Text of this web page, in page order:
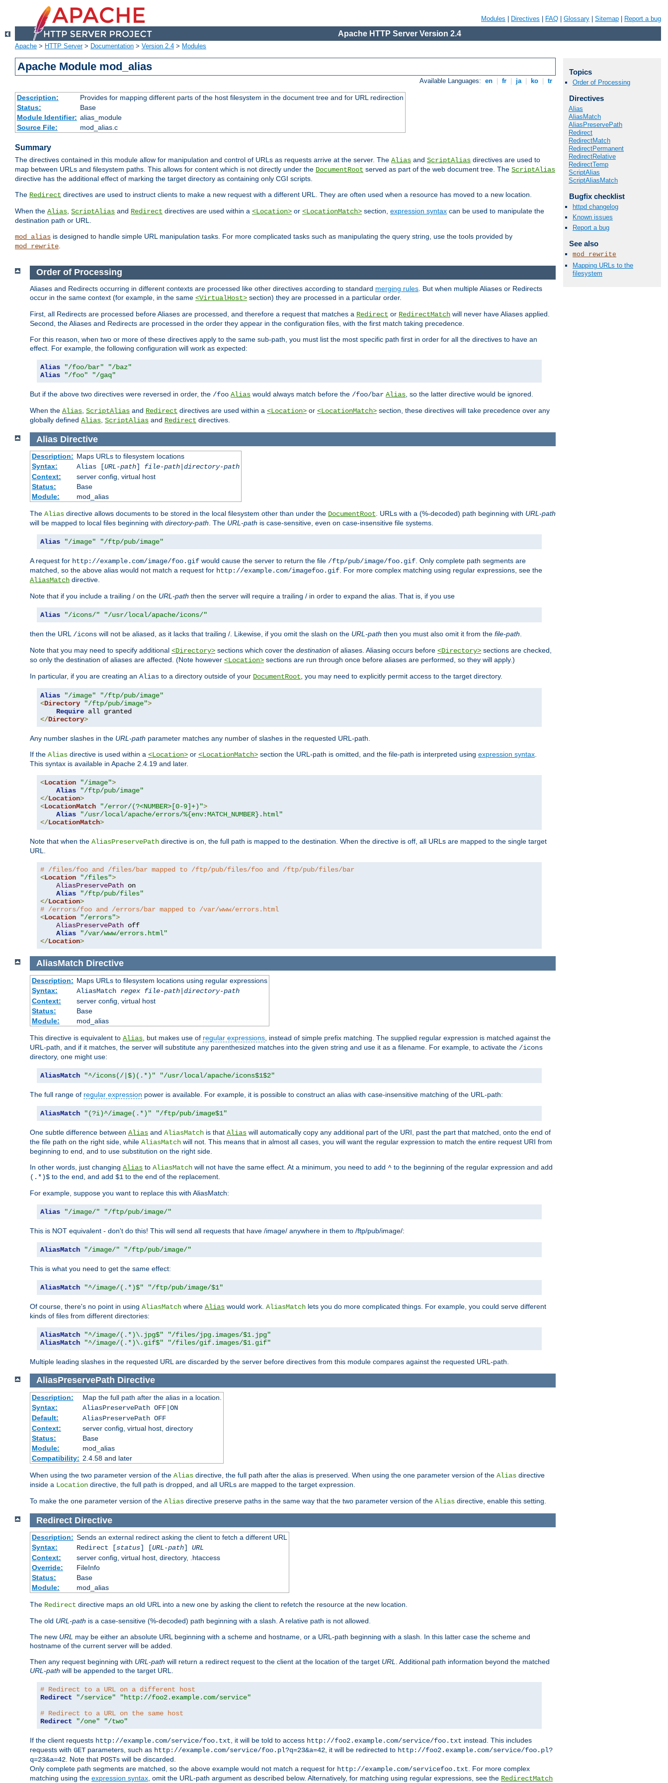
Modules Directives FAQ Glossary Sitemap Report a bug
Apache HTTP Server Version 2.4
Apache > HTTP Server> Documentation > Version 2.4 > Modules
Apache Module mod_alias
Available Languages: en fr ja ko tr
Description:
Provides for mapping different parts of the host filesystem in the document tree and for URL redirection
Status:
Base
Module Identifier: alias_module
Source File:
mod_alias.c
Summary
The directives contained in this module allow for manipulation and control of URLs as requests arrive at the server. The Alias and ScriptAlias directives are used to
map between URLs and filesystem paths. This allows for content which is not directly under the DocumentRoot served as part of the web document tree. The ScriptAlias
directive has the additional effect of marking the target directory as containing only CGI scripts.
The Redirect directives are used to instruct clients to make a new request with a different URL. They are often used when a resource has moved to a new location.
When the Alias, ScriptAlias and Redirect directives are used within a <Location> or <LocationMatch> section, expression syntax can be used to manipulate the
destination path or URL.
mod_alias is designed to handle simple URL manipulation tasks. For more complicated tasks such as manipulating the query string, use the tools provided by
mod_rewrite.
Order of Processing
Aliases and Redirects occurring in different contexts are processed like other directives according to standard merging rules . But when multiple Aliases or Redirects
occur in the same context (for example, in the same <VirtualHost> section) they are processed in a particular order.
First, all Redirects are processed before Aliases are processed, and therefore a request that matches a Redirect or RedirectMatch will never have Aliases applied.
Second, the Aliases and Redirects are processed in the order they appear in the configuration files, with the first match taking precedence.
For this reason, when two or more of these directives apply to the same sub-path, you must list the most specific path first in order for all the directives to have an
effect. For example, the following configuration will work as expected:
Alias "/foo/bar"
"/baz"
Alias
"/foo" "/gaq"
But if the above two directives were reversed in order, the /foo Alias would always match before the /foo/bar Alias , so the latter directive would be ignored.
When the Alias ScriptAlias and Redirect directives are used within a <Location> or <LocationMatch> section, these directives will take precedence over any
globally defined Alias ScriptAlias and Redirect directives.
AliasDirective
Description: Maps URLs to filesystem locations
Syntax:
Alias [URL-path] file-path| directory-path
Context:
server config, virtual host
Status:
Base
Module:
mod_alias
The Alias directive allows documents to be stored in the local filesystem other than under the DocumentRoot. URLs with a (%-decoded) path beginning with URL-path
will be mapped to local files beginning with directory-path. The URL-path is case-sensitive, even on case-insensitive file systems.
Alias "/image" "/ftp/pub/image"
A request for http://example.com/image/foo.gif would cause the server to return the file /ftp/pub/image/foo.gif. Only complete path segments are
matched, so the above alias would not match a request for http://example.com/imagefoo.gif. For more complex matching using regular expressions, see the
AliasMatch directive.
Note that if you include a trailing / on the URL-path then the server will require a trailing / in order to expand the alias. That is, if you use
Alias "/icons/" "/usr/local/apache/icons/"
then the URL /icons will not be aliased, as it lacks that trailing /. Likewise, if you omit the slash on the URL-path then you must also omit it from the file-path.
Note that you may need to specify additional <Directory> sections which cover the destination of aliases. Aliasing occurs before <Directory> sections are checked,
so only the destination of aliases are affected. (Note however <Location> sections are run through once before aliases are performed, so they will apply.)
In particular, if you are creating an Alias to a directory outside of your DocumentRoot, you may need to explicitly permit access to the target directory.
Alias "/image"
"/ftp/pub/image"
<Directory "/ftp/pub/image">
Require
</Directory>
Any number slashes in the URL-path parameter matches any number of slashes in the requested URL-path.
If the Alias directive is used within a <Location> or <LocationMatch> section the URL-path is omitted, and the file-path is interpreted using expression syntax.
This syntax is available in Apache 2.4.19 and later.
<Location "/image">
Alias
"/ftp/pub/image"
</Location>
<LocationMatch "/error/(?<NUMBER>[0-9]+)">
Alias
"/usr/local/apache/errors/%{env:MATCH_NUMBER}.html"
</LocationMatch>
Note that when the AliasPreservePath directive is on, the full path is mapped to the destination. When the directive is off, all URLs are mapped to the single target
URL.
# /files/foo and /files/bar mapped to /ftp/pub/files/foo and /ftp/pub/files/bar
<Location "/files">
AliasPreservePath on
Alias
"/ftp/pub/files"
</Location>
# /errors/foo and /errors/bar mapped to /var/www/errors.html
<Location "/errors">
AliasPreservePath off
Alias
"/var/www/errors.html"
</Location>
AliasMatch Directive
Description: Maps URLs to filesystem locations using regular expressions
Syntax:
AliasMatch regex file-path| directory-path
Context:
server config, virtual host
Status:
Base
Module:
mod_alias
This directive is equivalent to Alias , but makes use of regular expressions , instead of simple prefix matching. The supplied regular expression is matched against the
URL-path, and if it matches, the server will substitute any parenthesized matches into the given string and use it as a filename. For example, to activate the /icons
directory, one might use:
AliasMatch "^/icons(/|$)(.*)" "/usr/local/apache/icons$1$2"
The full range of regular expression power is available. For example, it is possible to construct an alias with case-insensitive matching of the URL-path:
AliasMatch "(?i)^/image(.*)" "/ftp/pub/image$1"
One subtle difference between Alias and AliasMatch is that Alias will automatically copy any additional part of the URI, past the part that matched, onto the end of
the file path on the right side, while AliasMatch will not. This means that in almost all cases, you will want the regular expression to match the entire request URI from
beginning to end, and to use substitution on the right side.
In other words, just changing Alias to AliasMatch will not have the same effect. At a minimum, you need to add ^ to the beginning of the regular expression and add
(.*)$ to the end, and add $1 to the end of the replacement.
For example, suppose you want to replace this with AliasMatch:
Alias "/image/" "/ftp/pub/image/"
This is NOT equivalent - don't do this! This will send all requests that have /image/ anywhere in them to /ftp/pub/image/:
AliasMatch "/image/" "/ftp/pub/image/"
This is what you need to get the same effect:
AliasMatch "^/image/(.*)$" "/ftp/pub/image/$1"
Of course, there's no point in using AliasMatch where Alias would work. AliasMatch lets you do more complicated things. For example, you could serve different
kinds of files from different directories:
AliasMatch "^/image/(.*)\.jpg$"
"/files/jpg.images/$1.jpg"
AliasMatch
"^/image/(.*)\.gif$" "/files/gif.images/$1.gif"
Multiple leading slashes in the requested URL are discarded by the server before directives from this module compares against the requested URL-path.
AliasPreservePath Directive
Description:
Map the full path after the alias in a location.
Syntax:
AliasPreservePath OFF|ON
Default:
AliasPreservePath OFF
Context:
server config, virtual host, directory
Status:
Base
Module:
mod_alias
Compatibility: 2.4.58 and later
When using the two parameter version of the Alias directive, the full path after the alias is preserved. When using the one parameter version of the Alias directive
inside a Location directive, the full path is dropped, and all URLs are mapped to the target expression.
To make the one parameter version of the Alias directive preserve paths in the same way that the two parameter version of the Alias directive, enable this setting.
RedirectDirective
Description: Sends an external redirect asking the client to fetch a different URL
Syntax:
Redirect [status] [URL-path] URL
Context:
server config, virtual host, directory, .htaccess
Override:
FileInfo
Status:
Base
Module:
mod_alias
The Redirect directive maps an old URL into a new one by asking the client to refetch the resource at the new location.
The old URL-path is a case-sensitive (%-decoded) path beginning with a slash. A relative path is not allowed.
The new URL may be either an absolute URL beginning with a scheme and hostname, or a URL-path beginning with a slash. In this latter case the scheme and
hostname of the current server will be added.
Then any request beginning with URL-path will return a redirect request to the client at the location of the target URL. Additional path information beyond the matched
URL-path will be appended to the target URL.
# Redirect to a URL on a different host
Redirect
"/service"
"http://foo2.example.com/service"
# Redirect to a URL on the same host
Redirect
"/one" "/two"
If the client requests http://example.com/service/foo.txt, it will be told to access http://foo2.example.com/service/foo.txt instead. This includes
requests with GET parameters, such as http://example.com/service/foo.pl?q=23&a=42, it will be redirected to http://foo2.example.com/service/foo.pl?
q=23&a=42. Note that POSTs will be discarded.
Only complete path segments are matched, so the above example would not match a request for http://example.com/servicefoo.txt. For more complex
matching using the expression syntax, omit the URL-path argument as described below. Alternatively, for matching using regular expressions, see the RedirectMatch
Topics
Order of Processing
Directives
Alias
AliasMatch
AliasPreservePath
Redirect
RedirectMatch
RedirectPermanent
RedirectRelative
RedirectTemp
ScriptAlias
ScriptAliasMatch
Bugfix checklist
httpd changelog
Known issues
Report a bug
See also
mod_rewrite
Mapping URLs to the
filesystem